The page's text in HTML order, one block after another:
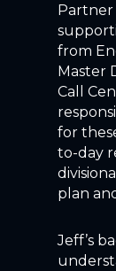
Partner
from
Master
Call
for
to-day
plan
Jeff’s